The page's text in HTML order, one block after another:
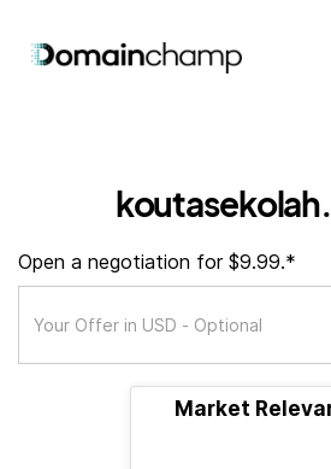
Open a negotiation for $9.99.*
Market